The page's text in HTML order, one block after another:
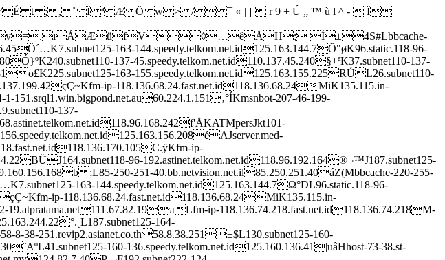
É t ; , ˚ Ï ª Æ Ö w > /  ¯ « ∏  r 9 + Ú „ ™ ù l ^ -  Ï
◊…êÅH; Í±4S#Lbbcache-
163-144.speedy.telkom.net.id125.163.144.7Ö"øK96.static.118-96-
137-45.speedy.telkom.net.id110.137.45.240§+ªK37.subnet110-137-
163-155.speedy.telkom.net.id125.163.155.225RÚL26.subnet110-
ip-118.136.68.24.fast.net.id118.136.68.24MiK135.115.in-
207-46-199-
137-
ip-
96-192.astinet.telkom.net.id118.96.192.164®¬™J187.subnet125-
;L85-250-251-40.bb.netvision.net.il85.250.251.40áZ(Mbbcache-220-255-
163-144.speedy.telkom.net.id125.163.144.7Ω°DL96.static.118-96-
ip-118.136.68.24.fast.net.id118.136.68.24MiK135.115.in-
Lfm-ip-118.136.74.218.fast.net.id118.136.74.218M-
164-
8-38-251.revip2.asianet.co.th58.8.38.251±$L130.subnet125-160-
160-136.speedy.telkom.net.id125.160.136.41|uâHhost-73-38.st-